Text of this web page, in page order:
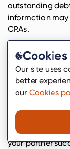
Cookies
Our site uses
better
our Cookies
outstanding
information
CRAs.
When CRAs
search footprint
other lenders.
Where you
your records
application with
also link your
remain on your
your partner